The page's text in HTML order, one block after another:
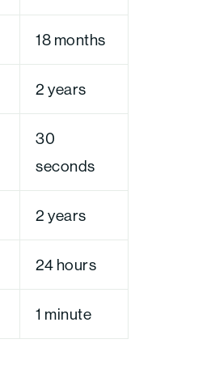
18 months
2 years
30
seconds
2 years
24 hours
1 minute